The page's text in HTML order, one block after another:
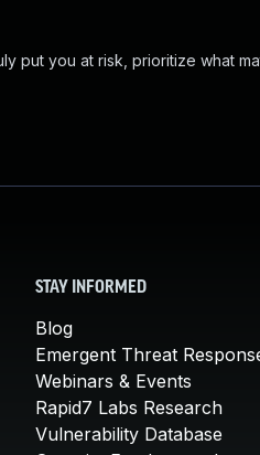
put you at risk, prioritize what
STAY INFORMED
Blog
Emergent Threat
Webinars & Events
Rapid7 Labs Research
Vulnerability Database